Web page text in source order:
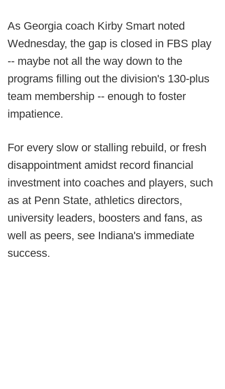
As Georgia coach Kirby Smart noted
Wednesday, the gap is closed in FBS play
-- maybe not all the way down to the
programs filling out the division's 130-plus
team membership -- enough to foster
impatience.
For every slow or stalling rebuild, or fresh
disappointment amidst record financial
investment into coaches and players, such
as at Penn State, athletics directors,
university leaders, boosters and fans, as
well as peers, see Indiana's immediate
success.